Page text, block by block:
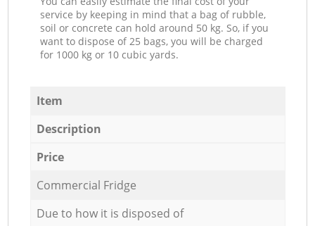
service by keeping in mind that a bag of rubble,
soil or concrete can hold around 50 kg. So, if you
want to dispose of 25 bags, you will be charged
for 1000 kg or 10 cubic yards.
Item
Description
Price
Commercial Fridge
Due to how it is disposed of